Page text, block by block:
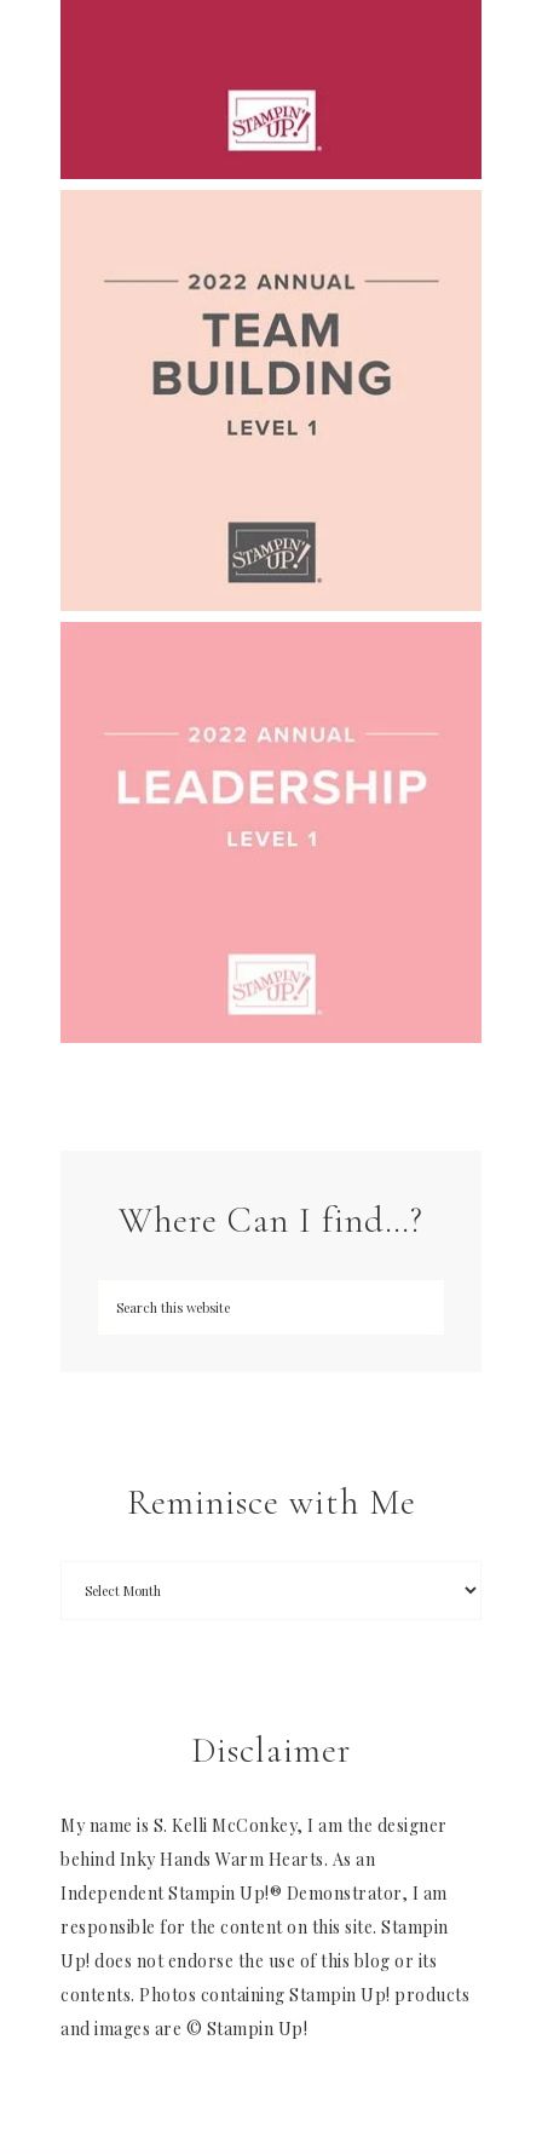
Where Can I find…?
Reminisce with Me
Disclaimer
My name is S. Kelli McConkey, I am the designer
behind Inky Hands Warm Hearts. As an
Independent Stampin Up!® Demonstrator, I am
responsible for the content on this site. Stampin
Up! does not endorse the use of this blog or its
contents. Photos containing Stampin Up! products
and images are © Stampin Up!